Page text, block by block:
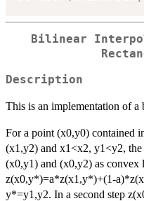
Bilinear
Description
This is an implementation of
For a point (x0,y0) contained
(x1,y2) and x1<x2, y1<y2, the
(x0,y1) and (x0,y2) as convex
z(x0,y*)=a*z(x1,y*)+(1-
y*=y1,y2. In a second step